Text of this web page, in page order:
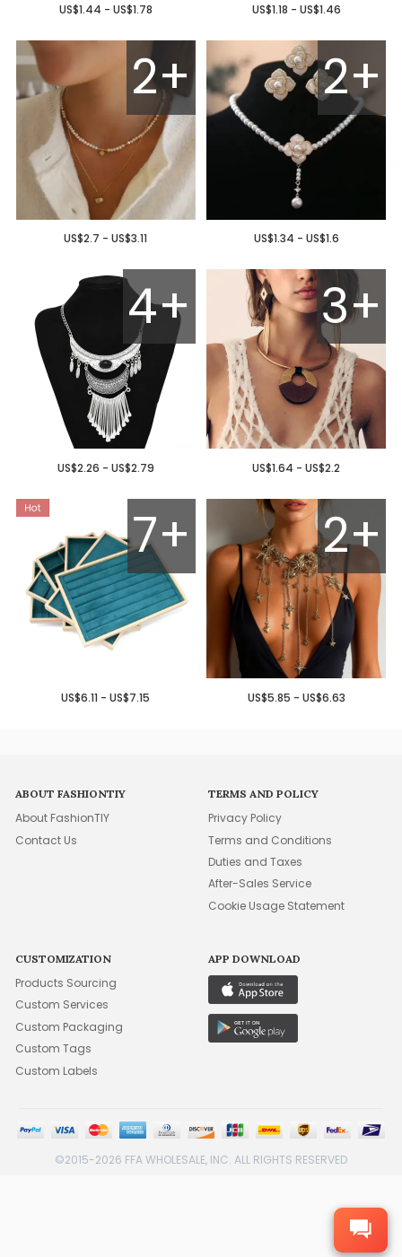
US$1.44 - US$1.78 US$1.18 - US$1.46
2+
US$2.7 - US$3.11
2+
US$1.34 - US$1.6
4+
US$2.26 - US$2.79
3+
US$1.64 - US$2.2
7+
US$6.11 - US$7.15
2+
US$5.85 - US$6.63
ABOUT FASHIONTIY
About FashionTIY
Contact Us
TERMS AND POLICY
Privacy Policy
Terms and Conditions
Duties and Taxes
After-Sales Service
Cookie Usage Statement
CUSTOMIZATION
Products Sourcing
Custom Services
Custom Packaging
Custom Tags
Custom Labels
APP DOWNLOAD
©2015-2026 FFA WHOLESALE, INC. ALL RIGHTS RESERVED